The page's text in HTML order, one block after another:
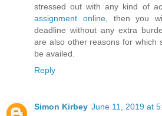
stressed out with any kind of
assignment online, then you
deadline without any extra
are also other reasons for which
be availed.
Reply
Simon Kirbey June 11, 2019 at